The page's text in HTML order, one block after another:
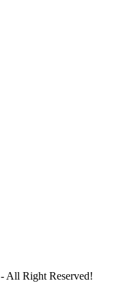
- All Right Reserved!